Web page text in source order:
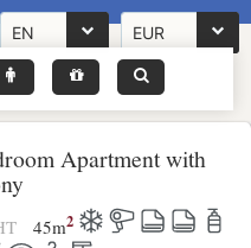
EN EUR
Apartment with
45m2